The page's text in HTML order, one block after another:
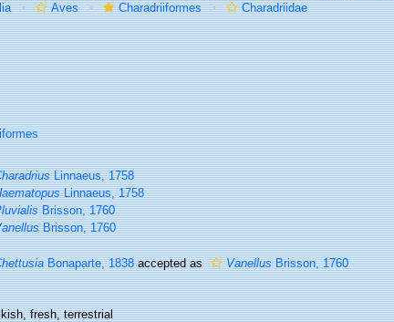
Aves Charadriiformes Charadriidae
Linnaeus, 1758
Linnaeus, 1758
Brisson, 1760
Brisson, 1760
Bonaparte, 1838accepted as VanellusBrisson, 1760
fresh, terrestrial